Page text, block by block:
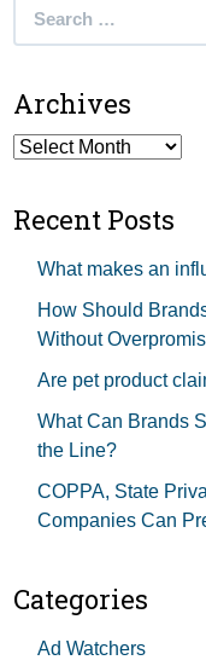
Archives
Archives
Recent Posts
What makes an
How Should
Without
Are pet product
What Can Brands
the Line?
COPPA, State
Companies Can
Categories
Ad Watchers